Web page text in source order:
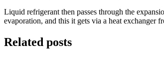
Liquid refrigerant then passes through the
evaporation, and this it gets via a heat exchanger
Related posts